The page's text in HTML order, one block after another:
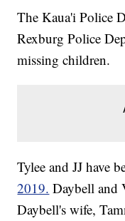
The Kaua'i Police
Rexburg Police
missing children.
Tylee and JJ have
2019. Daybell and
Daybell's wife,